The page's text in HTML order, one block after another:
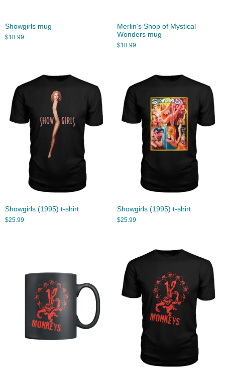
Showgirls mug
$18.99
Merlin’s Shop of Mystical
Wonders mug
$18.99
Showgirls (1995) t-shirt
$25.99
Showgirls (1995) t-shirt
$25.99